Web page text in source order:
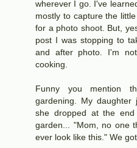
wherever I go. I've
mostly to capture the
for a photo shoot. But,
post I was stopping to
and after photo. I'm
cooking.
Funny you mention
gardening. My daughter
she dropped at the
garden... "Mom, no one
ever look like this." We